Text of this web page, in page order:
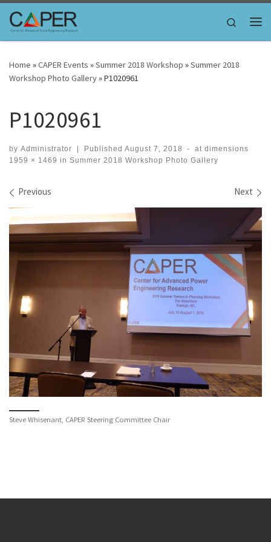
Skip to content
Search
Home »CAPER Events »Summer 2018 Workshop »Summer 2018
Workshop Photo Gallery»P1020961
P1020961
by Administrator | Published August 7, 2018 -
at dimensions
1959 × 1469 in Summer 2018 Workshop Photo Gallery
Images navigation
Previous Next
Steve Whisenant, CAPER Steering Committee Chair